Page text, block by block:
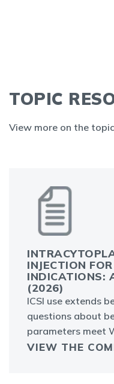
TOPIC
View more on the
INJECTION
INDICATIONS:
(2026)
ICSI use extends
questions about
parameters meet
VIEW THE